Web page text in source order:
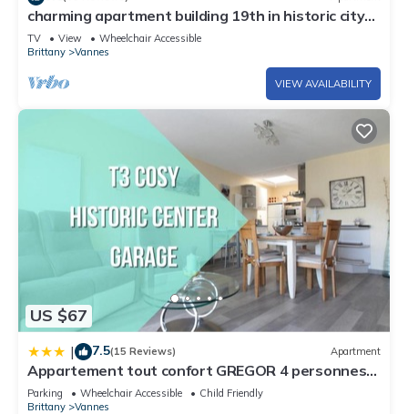
apartment close to the sea and the shops. The geographical
location will allow you to shine to visit Carnac, Quiberon,
Lorient, Sarzeau...
charming apartment building 19th in historic city
center.
TV View
Wheelchair Accessible
Brittany
Vannes
VIEW AVAILABILITY
US $67
| 7.5(15 Reviews) Apartment
Appartement tout confort GREGOR 4 personnes
Balcon Parking privé centre ville
Parking Wheelchair Accessible
Child Friendly
Brittany
Vannes